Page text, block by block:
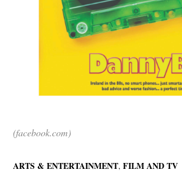
(facebook.com)
ARTS & ENTERTAINMENT,FILM AND TV